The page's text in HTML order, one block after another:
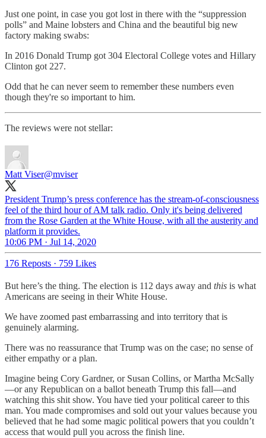
Just one point, in case you got lost in there with the “suppression
polls” and Maine lobsters and China and the beautiful big new
factory making swabs:
In 2016 Donald Trump got 304 Electoral College votes and Hillary
Clinton got 227.
Odd that he can never seem to remember these numbers even
though they're so important to him.
The reviews were not stellar:
Matt Viser@mviser
President Trump’s press conference has the stream-of-consciousness
feel of the third hour of AM talk radio. Only it's being delivered
from the Rose Garden at the White House, with all the austerity and
platform it provides.
10:06 PM · Jul 14, 2020
176 Reposts · 759 Likes
But here’s the thing. The election is 112 days away and this is what
Americans are seeing in their White House.
We have zoomed past embarrassing and into territory that is
genuinely alarming.
There was no reassurance that Trump was on the case; no sense of
either empathy or a plan.
Imagine being Cory Gardner, or Susan Collins, or Martha McSally
—or any Republican on a ballot beneath Trump this fall—and
watching this shit show. You have tied your political career to this
man. You made compromises and sold out your values because you
believed that he had some magic political powers that you couldn’t
access that would pull you across the finish line.